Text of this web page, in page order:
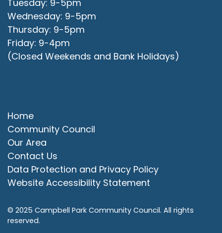
Tuesday: 9-5pm
Wednesday: 9-5pm
Thursday: 9-5pm
Friday: 9-4pm
(Closed Weekends and Bank Holidays)
Home
Community Council
Our Area
Contact Us
Data Protection and Privacy Policy
Website Accessibility Statement
© 2025 Campbell Park Community Council. All rights
reserved.